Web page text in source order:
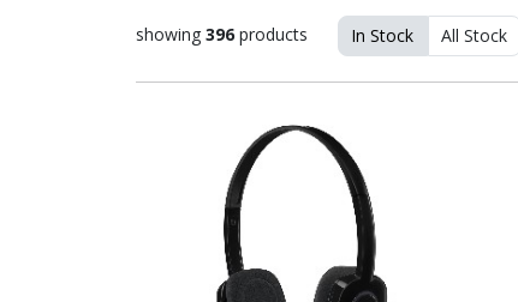
showing 396products In Stock All Stock